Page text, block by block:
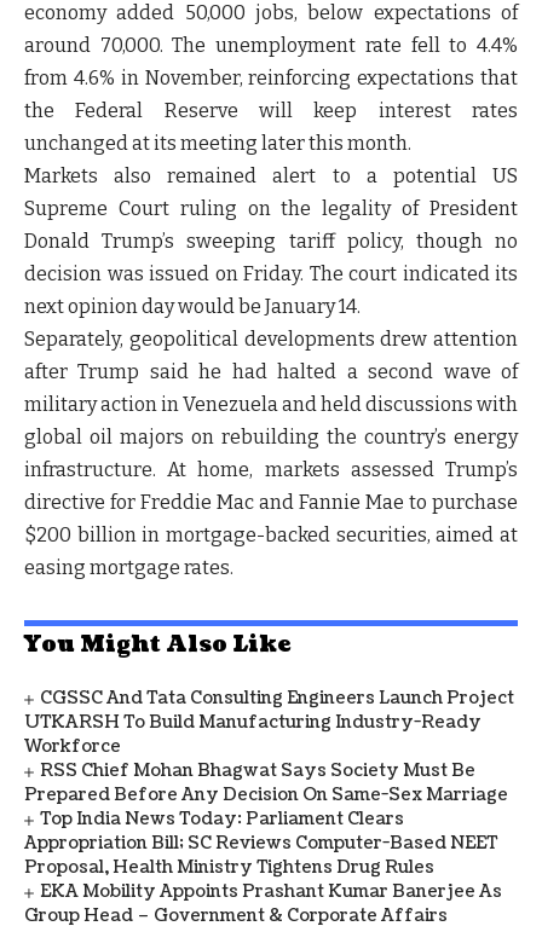
economy added 50,000 jobs, below expectations of
around 70,000. The unemployment rate fell to 4.4%
from 4.6% in November, reinforcing expectations that
the Federal Reserve will keep interest rates
unchanged at its meeting later this month.
Markets also remained alert to a potential US
Supreme Court ruling on the legality of President
Donald Trump’s sweeping tariff policy, though no
decision was issued on Friday. The court indicated its
next opinion day would be January 14.
Separately, geopolitical developments drew attention
after Trump said he had halted a second wave of
military action in Venezuela and held discussions with
global oil majors on rebuilding the country’s energy
infrastructure. At home, markets assessed Trump’s
directive for Freddie Mac and Fannie Mae to purchase
$200 billion in mortgage-backed securities, aimed at
easing mortgage rates.
You Might Also Like
CGSSC And Tata Consulting Engineers Launch Project
UTKARSH To Build Manufacturing Industry-Ready
Workforce
RSS Chief Mohan Bhagwat Says Society Must Be
Prepared Before Any Decision On Same-Sex Marriage
Top India News Today: Parliament Clears
Appropriation Bill; SC Reviews Computer-Based NEET
Proposal, Health Ministry Tightens Drug Rules
EKA Mobility Appoints Prashant Kumar Banerjee As
Group Head – Government & Corporate Affairs